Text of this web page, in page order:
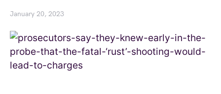
January 20, 2023